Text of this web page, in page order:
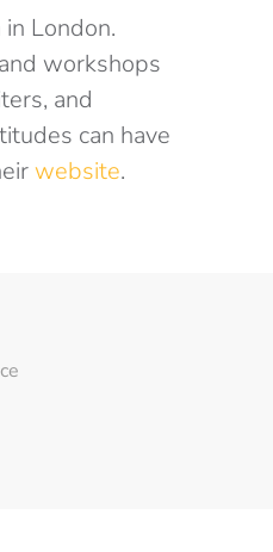
London.
workshops
and
can have
website.